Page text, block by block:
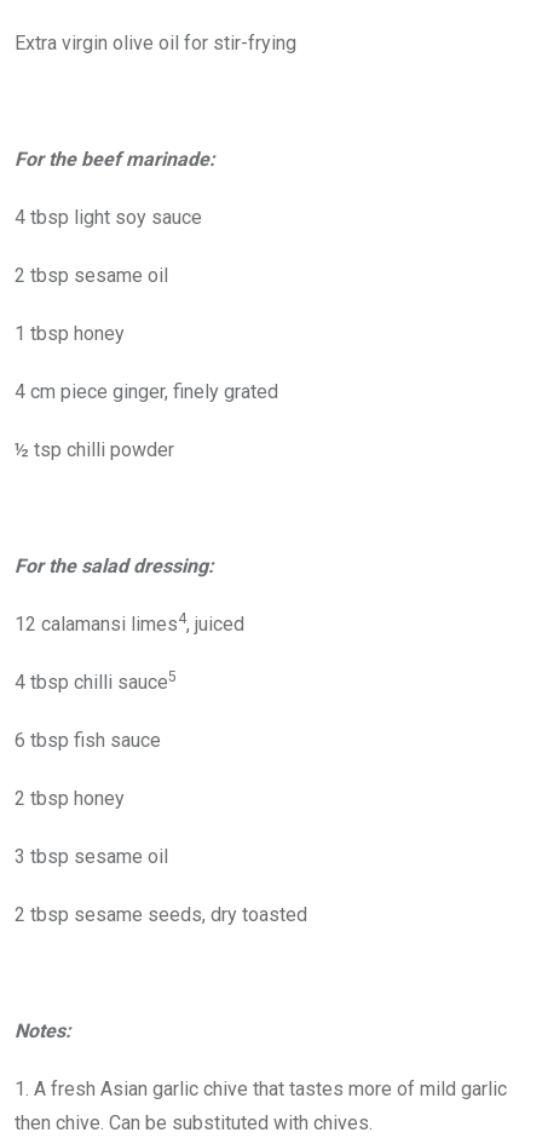
Extra virgin olive oil for stir-frying
For the beef marinade:
4 tbsp light soy sauce
2 tbsp sesame oil
1 tbsp honey
4 cm piece ginger, finely grated
½ tsp chilli powder
For the salad dressing:
12 calamansi limes4, juiced
4 tbsp chilli sauce5
6 tbsp fish sauce
2 tbsp honey
3 tbsp sesame oil
2 tbsp sesame seeds, dry toasted
Notes:
1. A fresh Asian garlic chive that tastes more of mild garlic
then chive. Can be substituted with chives.